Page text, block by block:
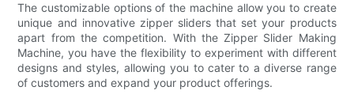
The customizable options of the machine allow you to create
unique and innovative zipper sliders that set your products
apart from the competition. With the Zipper Slider Making
Machine, you have the flexibility to experiment with different
designs and styles, allowing you to cater to a diverse range
of customers and expand your product offerings.